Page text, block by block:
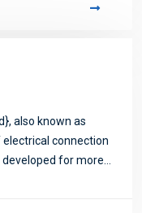
also known as
connection
for more